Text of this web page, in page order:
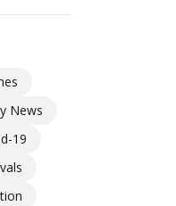
News
19